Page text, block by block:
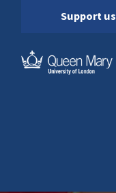
Support us